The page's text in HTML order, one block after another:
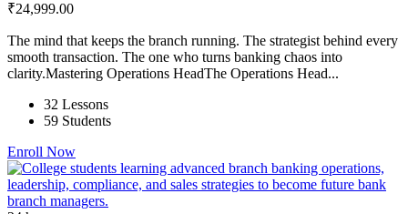
₹24,999.00
The mind that keeps the branch running. The strategist behind every
smooth transaction. The one who turns banking chaos into
clarity.Mastering Operations HeadThe Operations Head...
32 Lessons
59 Students
Enroll Now